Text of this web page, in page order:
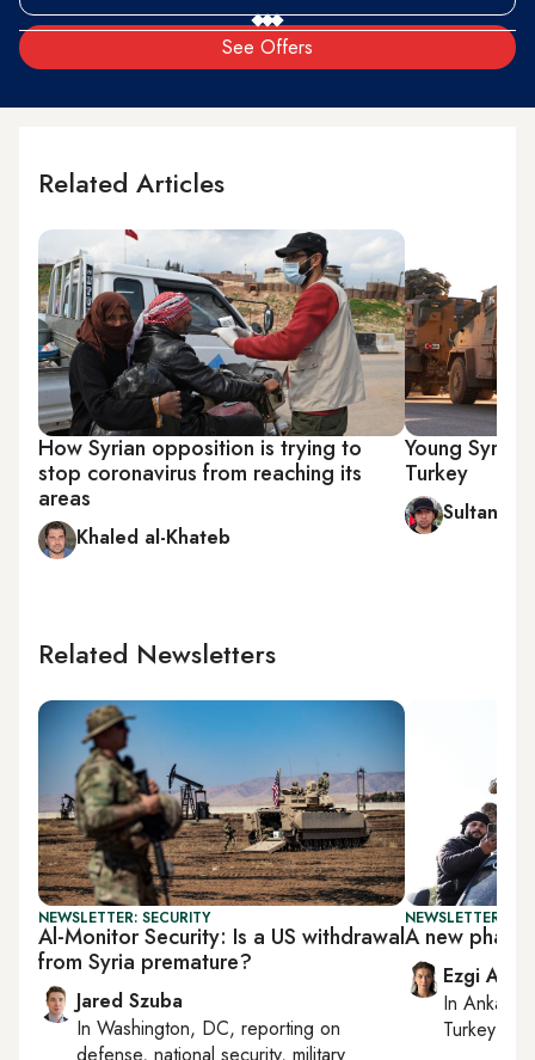
See Offers
Related Articles
How Syrian opposition is trying to
stop coronavirus from reaching its
areas
Khaled al-Khateb
Young
Turkey
Sultan al-
Related Newsletters
NEWSLETTER: SECURITY
Al-Monitor Security: Is a US withdrawal
from Syria premature?
Jared Szuba
In Washington, DC, reporting on
NEWSLETTER:
A new phase
Ezgi Akin
InAnkara
Turkey